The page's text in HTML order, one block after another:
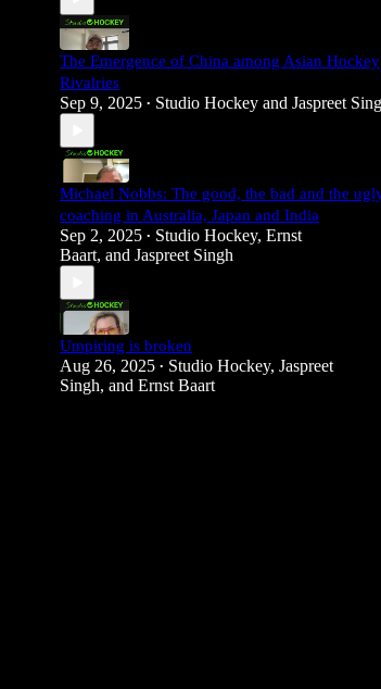
The Emergence of China among Asian Hockey
Rivalries
Sep 9, 2025 • Studio Hockey and Jaspreet
Michael Nobbs: The good, the bad and the
coaching in Australia, Japan and India
Sep 2, 2025 • Studio Hockey, Ernst
Baart, and Jaspreet Singh
Umpiring is broken
Aug 26, 2025 • Studio Hockey, Jaspreet
Singh, and Ernst Baart